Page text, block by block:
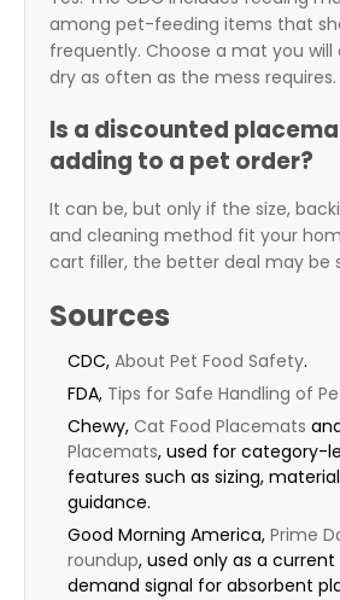
among pet-feeding items that
frequently. Choose a mat you will
dry as often as the mess requires.
Is a discounted
adding to a pet order?
It can be, but only if the size,
and cleaning method fit your
cart filler, the better deal may be
Sources
CDC, About Pet Food Safety.
FDA, Tips for Safe Handling of
Chewy, Cat Food Placemats
Placemats, used for category-
features such as sizing,
guidance.
Good Morning America, Prime
roundup, used only as a
demand signal for absorbent